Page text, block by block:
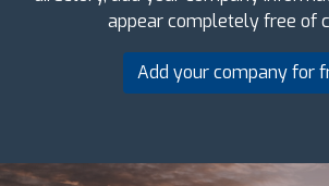
appear completely free of
Add your company for